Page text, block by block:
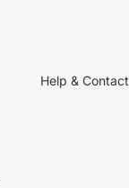
Help & Contact